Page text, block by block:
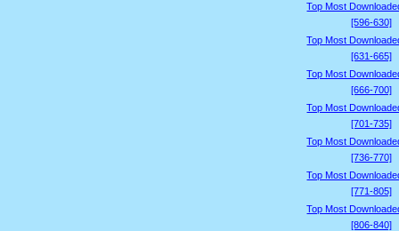
Top Most
[596-630]
Top Most
[631-665]
Top Most
[666-700]
Top Most
[701-735]
Top Most
[736-770]
Top Most
[771-805]
Top Most
[806-840]